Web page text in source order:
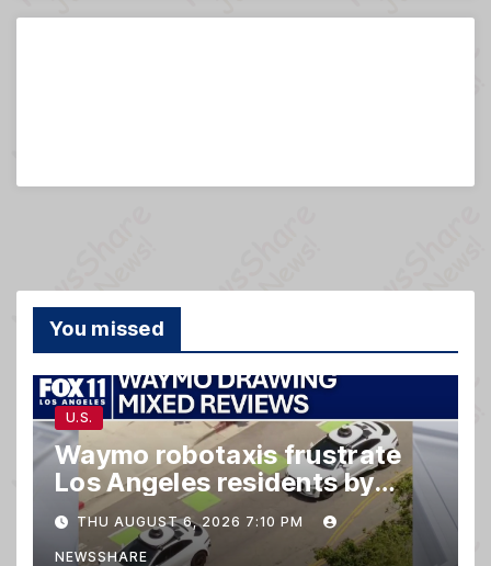
You missed
U.S.
Waymo robotaxis frustrate
Los Angeles residents by
taking parking spaces,
blocking traffic
THU AUGUST 6, 2026 7:10 PM
NEWSSHARE